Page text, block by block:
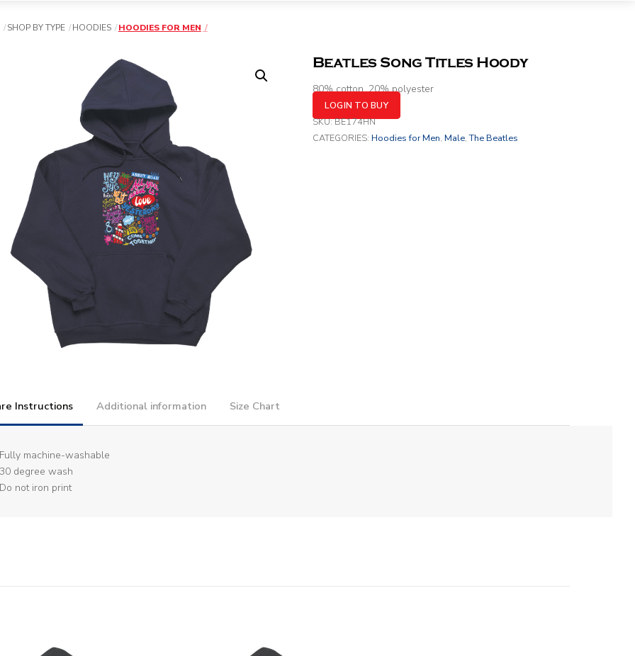
SHOP BY TYPE HOODIES HOODIES FOR MEN
Beatles Song Titles Hoody
80% cotton, 20% polyester
LOGIN TO BUY
SKU:BE174HN
CATEGORIES: Hoodies for Men, Male,The Beatles
Instructions Additional information Size Chart
machine-washable
degree wash
not iron print